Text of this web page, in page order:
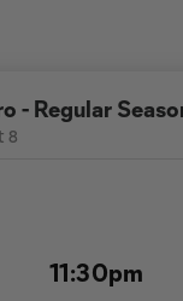
- Regular
8
11:30pm